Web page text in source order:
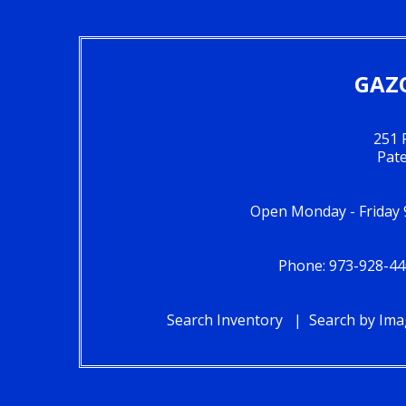
251
Open Monday - Friday
Phone: 973-928-
Search Inventory Search by